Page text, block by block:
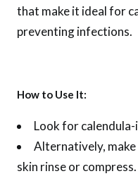
that make it ideal for
preventing infections.
How to Use It:
Look for
Alternatively, make
skin rinse or compress.